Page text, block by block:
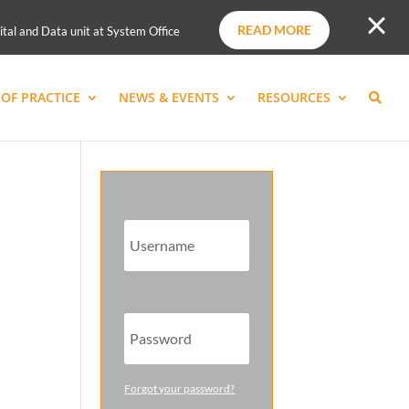
and Data unit at System Office READ MORE
PRACTICE NEWS & EVENTS RESOURCES
Forgot your password?